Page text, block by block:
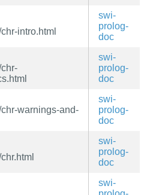
intro.html
swi-
prolog-
doc
swi-
prolog-
doc
warnings-and-
swi-
prolog-
doc
swi-
prolog-
doc
swi-